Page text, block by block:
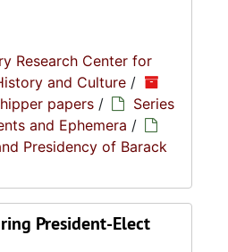
Research Center for
and Culture /
papers /
Series
and Ephemera /
Presidency of Barack
President-Elect